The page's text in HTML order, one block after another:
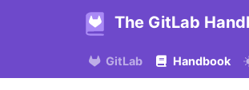
The GitLab
GitLab Handbook